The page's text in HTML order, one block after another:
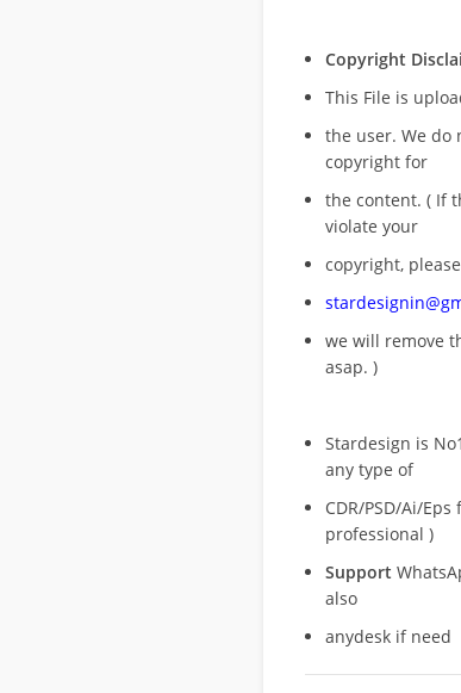
Copyright
This File is
the user. We do
copyright for
the content. ( If
violate your
copyright,
we will remove
asap. )
Stardesign is
any type of
CDR/PSD/Ai/
professional )
Support
also
anydesk if need